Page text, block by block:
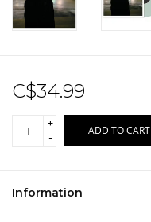
C$34.99
+
-
ADD TO CART
Information